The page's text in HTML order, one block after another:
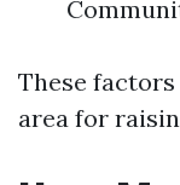
These
area for